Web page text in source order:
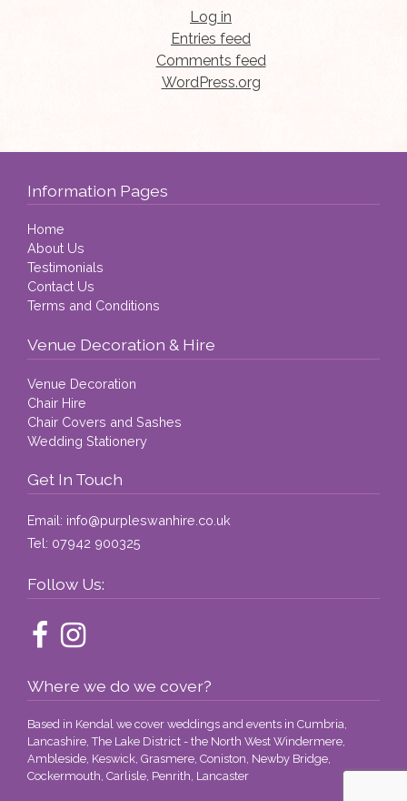
Log in
Entries feed
Comments feed
WordPress.org
Information Pages
Home
About Us
Testimonials
Contact Us
Terms and Conditions
Venue Decoration & Hire
Venue Decoration
Chair Hire
Chair Covers and Sashes
Wedding Stationery
Get In Touch
Email: info@purpleswanhire.co.uk
Tel: 07942 900325
Follow Us:
Where we do we cover?
Based in Kendal we cover weddings and events in Cumbria,
Lancashire, The Lake District - the North West Windermere,
Ambleside, Keswick, Grasmere, Coniston, Newby Bridge,
Cockermouth, Carlisle, Penrith, Lancaster